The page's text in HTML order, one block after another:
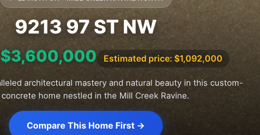
9213 97 ST NW
Estimated price: $1,092,000
architectural mastery and natural beauty in this custom-
home nestled in the Mill Creek Ravine.
Compare This Home First →